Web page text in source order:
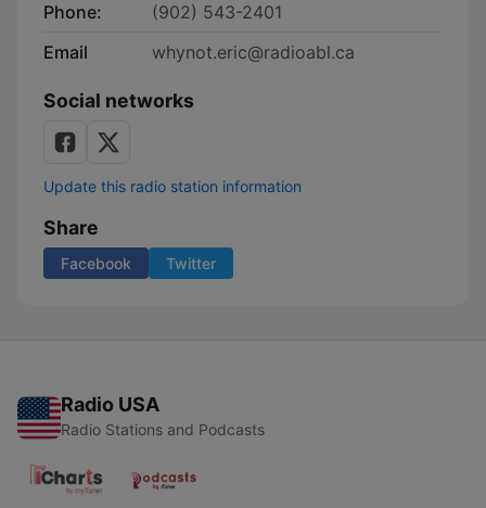
Phone:
(902) 543-2401
Email
whynot.eric@radioabl.ca
Social networks
Update this radio station information
Share
Facebook Twitter
Radio USA
Radio Stations and Podcasts